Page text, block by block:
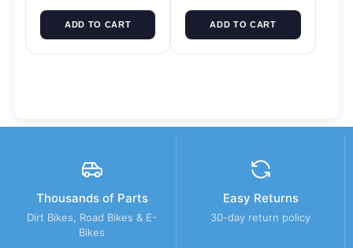
ADD TO CART ADD TO CART
Thousands of Parts
Dirt Bikes, Road Bikes & E-
Bikes
Easy Returns
30-day return policy